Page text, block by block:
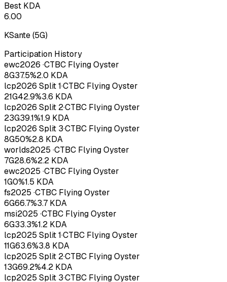
Best KDA
6.00
KSante(5G)
Participation History
ewc2026 ·CTBC Flying Oyster
8G37.5%2.0 KDA
lcp2026 Split 1·CTBC Flying Oyster
21G42.9%3.6 KDA
lcp2026 Split 2·CTBC Flying Oyster
23G39.1%1.9 KDA
lcp2026 Split 3·CTBC Flying Oyster
8G50%2.8 KDA
worlds2025 ·CTBC Flying Oyster
7G28.6%2.2 KDA
ewc2025 ·CTBC Flying Oyster
1G0%1.5 KDA
fs2025 ·CTBC Flying Oyster
6G66.7%3.7 KDA
msi2025 ·CTBC Flying Oyster
6G33.3%1.2 KDA
lcp2025 Split 1·CTBC Flying Oyster
11G63.6%3.8 KDA
lcp2025 Split 2·CTBC Flying Oyster
13G69.2%4.2 KDA
lcp2025 Split 3·CTBC Flying Oyster